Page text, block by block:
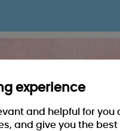
experience
and helpful for you
and give you the